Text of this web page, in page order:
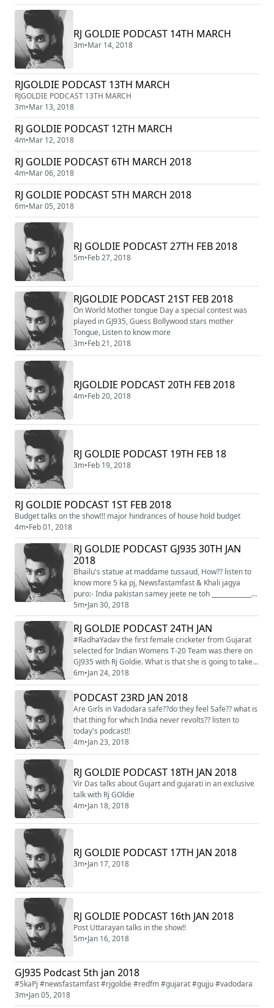
RJ GOLDIE PODCAST 14TH MARCH
3m•Mar 14, 2018
RJGOLDIE PODCAST 13TH MARCH
RJGOLDIE PODCAST 13TH MARCH
3m•Mar 13, 2018
RJ GOLDIE PODCAST 12TH MARCH
4m•Mar 12, 2018
RJ GOLDIE PODCAST 6TH MARCH 2018
4m•Mar 06, 2018
RJ GOLDIE PODCAST 5TH MARCH 2018
6m•Mar 05, 2018
RJ GOLDIE PODCAST 27TH FEB 2018
5m•Feb 27, 2018
RJGOLDIE PODCAST 21ST FEB 2018
On World Mother tongue Day a special contest was
played in GJ935, Guess Bollywood stars mother
Tongue, Listen to know more
3m•Feb 21, 2018
RJGOLDIE PODCAST 20TH FEB 2018
4m•Feb 20, 2018
RJ GOLDIE PODCAST 19TH FEB 18
3m•Feb 19, 2018
RJ GOLDIE PODCAST 1ST FEB 2018
Budget talks on the show!!! major hindrances of house hold budget
4m•Feb 01, 2018
RJ GOLDIE PODCAST GJ935 30TH JAN
2018
Bhailu's statue at maddame tussaud, How?? listen to
know more 5 ka pj, Newsfastamfast & Khali jagya
puro:- India pakistan samey jeete ne toh _______________
jevu lagey!!
5m•Jan 30, 2018
RJ GOLDIE PODCAST 24TH JAN
#RadhaYadav the first female cricketer from Gujarat
selected for Indian Womens T-20 Team was there on
GJ935 with Rj Goldie. What is that she is going to take
with her while on south Africa tour?? listen to know
more
6m•Jan 24, 2018
PODCAST 23RD JAN 2018
Are Girls in Vadodara safe??do they feel Safe?? what is
that thing for which India never revolts?? listen to
today's podcast!!
4m•Jan 23, 2018
RJ GOLDIE PODCAST 18TH JAN 2018
Vir Das talks about Gujart and gujarati in an exclusive
talk with Rj GOldie
4m•Jan 18, 2018
RJ GOLDIE PODCAST 17TH JAN 2018
3m•Jan 17, 2018
RJ GOLDIE PODCAST 16th JAN 2018
Post Uttarayan talks in the show!!
5m•Jan 16, 2018
GJ935 Podcast 5th jan 2018
#5kaPj #newsfastamfast #rjgoldie #redfm #gujarat #gujju #vadodara
3m•Jan 05, 2018